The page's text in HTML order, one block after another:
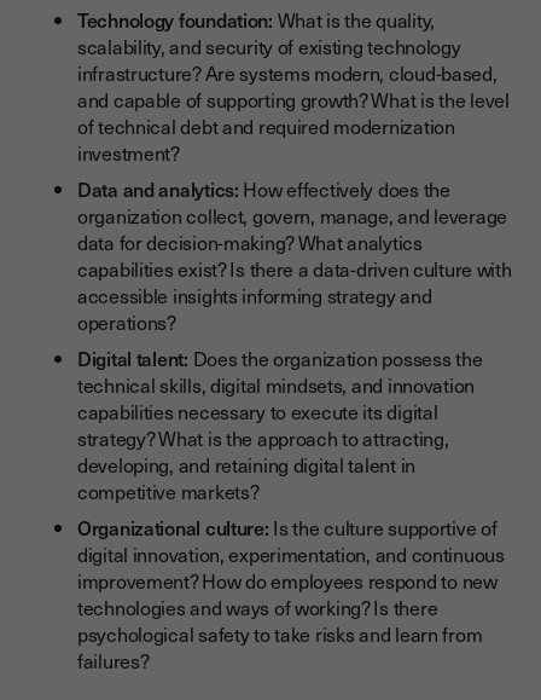
Technology foundation: What is the quality,
scalability, and security of existing technology
infrastructure? Are systems modern, cloud-based,
and capable of supporting growth? What is the level
of technical debt and required modernization
investment?
Data and analytics: How effectively does the
organization collect, govern, manage, and leverage
data for decision-making? What analytics
capabilities exist? Is there a data-driven culture with
accessible insights informing strategy and
operations?
Digital talent: Does the organization possess the
technical skills, digital mindsets, and innovation
capabilities necessary to execute its digital
strategy? What is the approach to attracting,
developing, and retaining digital talent in
competitive markets?
Organizational culture: Is the culture supportive of
digital innovation, experimentation, and continuous
improvement? How do employees respond to new
technologies and ways of working? Is there
psychological safety to take risks and learn from
failures?